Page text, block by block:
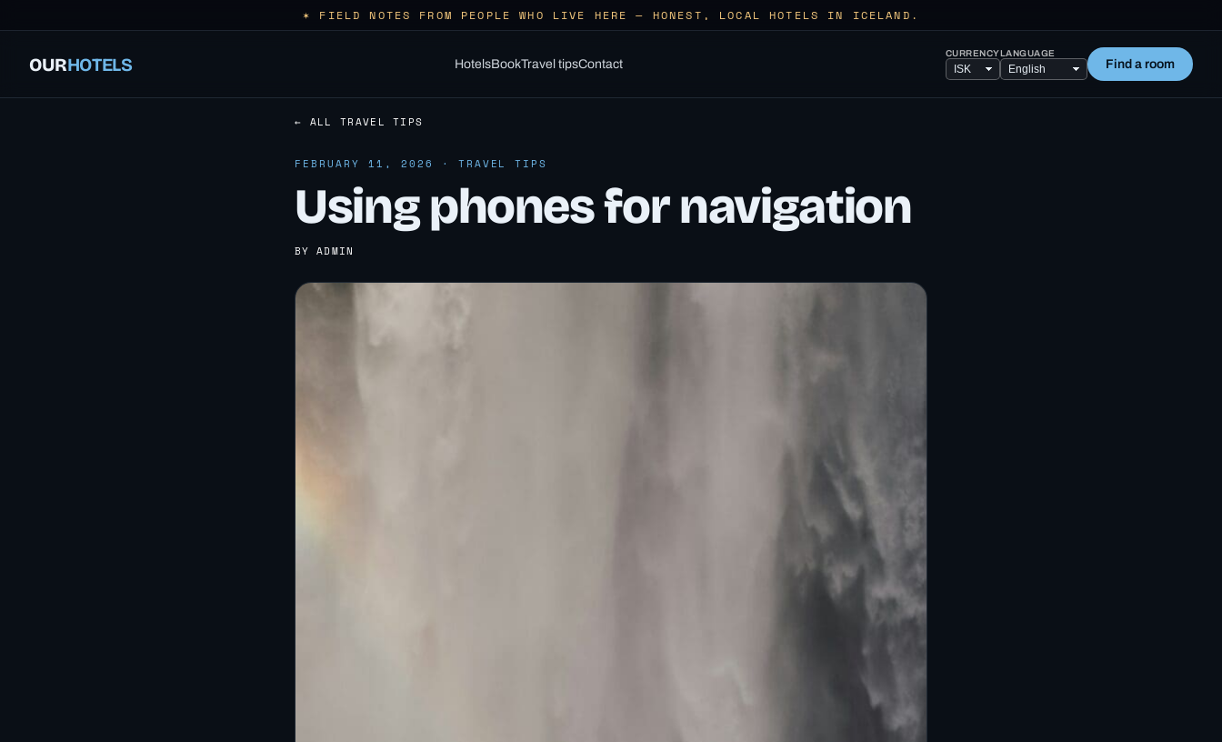
✶ FIELD NOTES FROM PEOPLE WHO LIVE HERE — HONEST, LOCAL HOTELS IN ICELAND.
OURHOTELS HotelsBookTravel tipsContact
CURRENCYLANGUAGE
Find a room
← ALL TRAVEL TIPS
FEBRUARY 11, 2026 · TRAVEL TIPS
Using phones for navigation
BY ADMIN